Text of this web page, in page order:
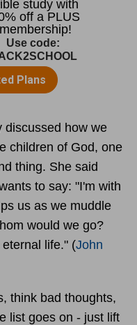
discussed how we
children of God, one
thing. She said
to say: "I'm with
us as we muddle
would we go?
life." (John
think bad thoughts,
list goes on - just lift